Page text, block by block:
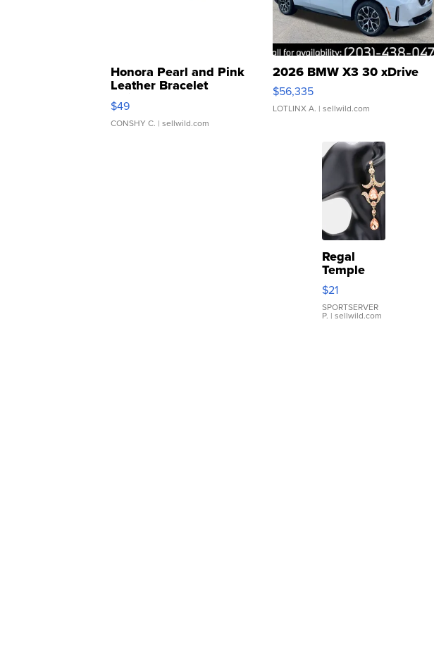
Honora Pearl and Pink
Leather Bracelet
Adjustable Buckle Clo...
$49
CONSHY C. | sellwild.com
2026 BMW X3 30 xDrive
$56,335
LOTLINX A. | sellwild.com
Regal
Temple
Droplet
Earrings
$21
SPORTSERVER
P. | sellwild.com